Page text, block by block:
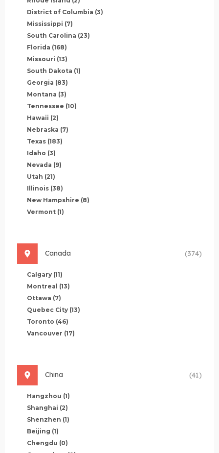
District of Columbia (3)
Mississippi (7)
South Carolina (23)
Florida (168)
Missouri (13)
South Dakota (1)
Georgia (83)
Montana (3)
Tennessee (10)
Hawaii (2)
Nebraska (7)
Texas (183)
Idaho (3)
Nevada (9)
Utah (21)
Illinois (38)
New Hampshire (8)
Vermont (1)
Canada (374)
Calgary (11)
Montreal (13)
Ottawa (7)
Quebec City (13)
Toronto (46)
Vancouver (17)
China (41)
Hangzhou (1)
Shanghai (2)
Shenzhen (1)
Beijing (1)
Chengdu (0)